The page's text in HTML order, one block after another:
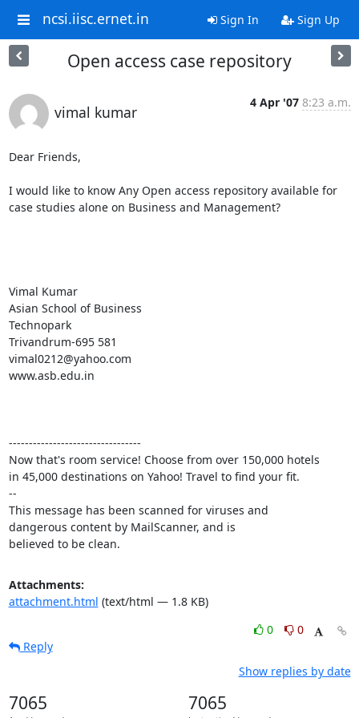
ncsi.iisc.ernet.in Sign In Sign Up
Open access case repository
vimal kumar
4 Apr '07 8:23 a.m.
Dear Friends,
I would like to know Any Open access repository available for
case studies alone on Business and Management?
Vimal Kumar
Asian School of Business
Technopark
Trivandrum-695 581
vimal0212@yahoo.com
www.asb.edu.in
---------------------------------
Now that's room service! Choose from over 150,000 hotels
in 45,000 destinations on Yahoo! Travel to find your fit.
--
This message has been scanned for viruses and
dangerous content by MailScanner, and is
believed to be clean.
Attachments:
attachment.html (text/html — 1.8 KB)
0
0
Reply
Show replies by date
7065 7065